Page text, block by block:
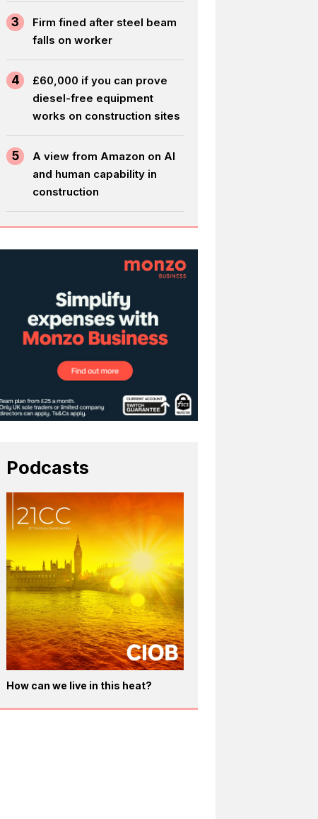
3
Firm fined after steel beam
falls on worker
4
£60,000 if you can prove
diesel-free equipment
works on construction sites
5
A view from Amazon on AI
and human capability in
construction
Podcasts
How can we live in this heat?